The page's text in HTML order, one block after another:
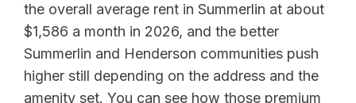
the overall average rent in Summerlin at about
$1,586 a month in 2026, and the better
Summerlin and Henderson communities push
higher still depending on the address and the
amenity set. You can see how those premium